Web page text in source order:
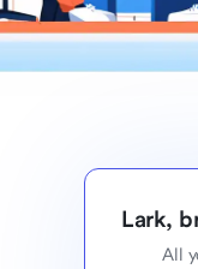
Lark,
All